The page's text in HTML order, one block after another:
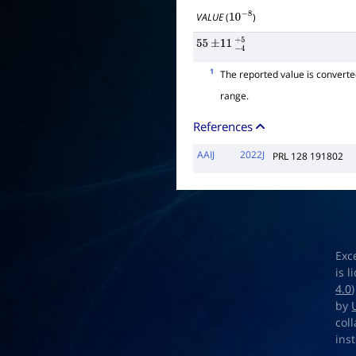
VALUE(10− )
55 ±11 −4
1 The reported value is
range.
References
AAIJ 2022J PRL 128 191802
is
4.0
by